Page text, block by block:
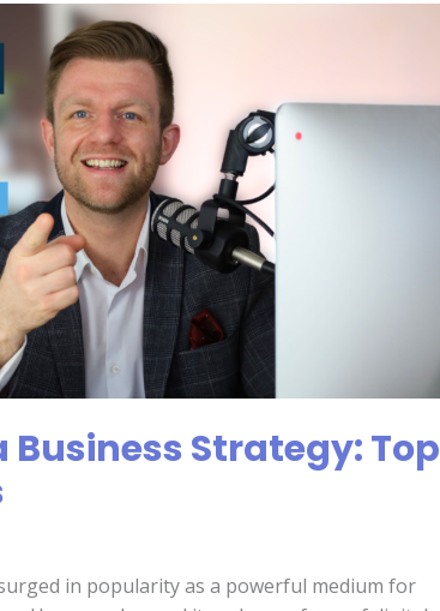
Strategy: Top
in popularity as a powerful medium for